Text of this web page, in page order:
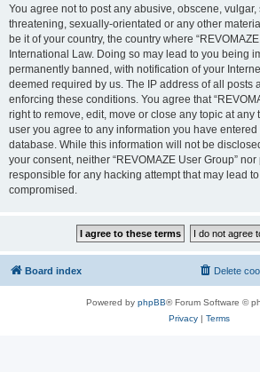
You agree not to post any abusive, obscene,
threatening, sexually-orientated or any other
be it of your country, the country where
International Law. Doing so may lead to you being
permanently banned, with notification of your
deemed required by us. The IP address of all posts
enforcing these conditions. You agree that
right to remove, edit, move or close any topic at any
user you agree to any information you have
database. While this information will not be
your consent, neither “REVOMAZE User Group”
responsible for any hacking attempt that may lead
compromised.
Board index Delete
Powered by phpBB® Forum Software ©
Privacy| Terms